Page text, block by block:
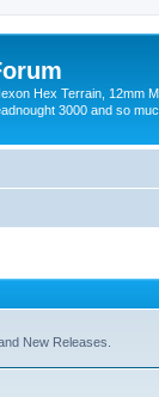
Hex Terrain, 12mm
3000 and so
New Releases.